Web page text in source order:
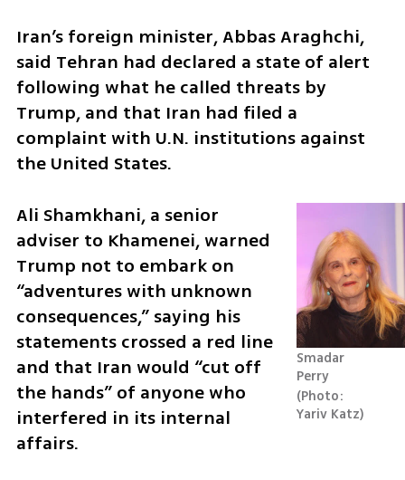
Iran’s foreign minister, Abbas Araghchi,
said Tehran had declared a state of alert
following what he called threats by
Trump, and that Iran had filed a
complaint with U.N. institutions against
the United States.
Smadar
Perry
Photo:
Yariv Katz
Ali Shamkhani, a senior
adviser to Khamenei, warned
Trump not to embark on
“adventures with unknown
consequences,” saying his
statements crossed a red line
and that Iran would “cut off
the hands” of anyone who
interfered in its internal
affairs.